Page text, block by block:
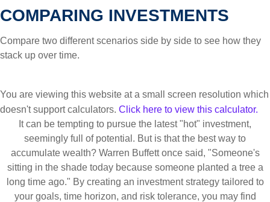
COMPARING INVESTMENTS
Compare two different scenarios side by side to see how they
stack up over time.
You are viewing this website at a small screen resolution which
doesn't support calculators. Click here to view this calculator.
It can be tempting to pursue the latest "hot" investment,
seemingly full of potential. But is that the best way to
accumulate wealth? Warren Buffett once said, "Someone's
sitting in the shade today because someone planted a tree a
long time ago." By creating an investment strategy tailored to
your goals, time horizon, and risk tolerance, you may find